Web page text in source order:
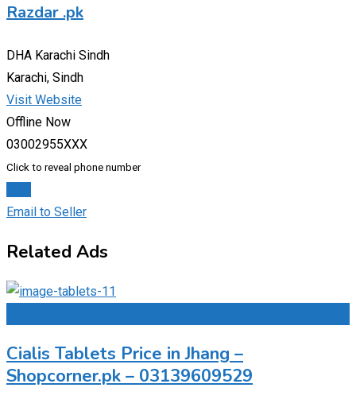
Razdar .pk
DHA Karachi Sindh
Karachi, Sindh
Visit Website
Offline Now
03002955XXX
Click to reveal phone number
Email to Seller
Related Ads
Cialis Tablets Price in Jhang –
Shopcorner.pk – 03139609529